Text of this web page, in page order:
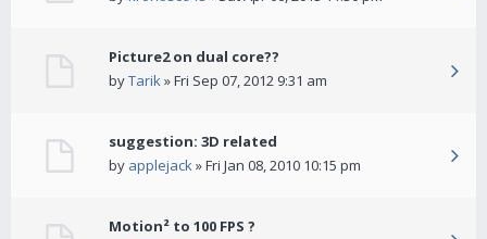
Picture2 on dual core??
byTarik» Fri Sep 07, 2012 9:31 am
suggestion: 3D related
by applejack» Fri Jan 08, 2010 10:15 pm
Motion² to 100 FPS ?